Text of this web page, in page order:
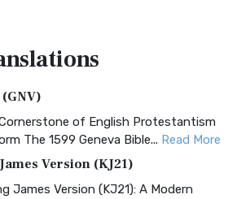
Cornerstone of English Protestantism
The 1599 Geneva Bible... Read More
Version (KJ21)
James Version (KJ21): A Modern